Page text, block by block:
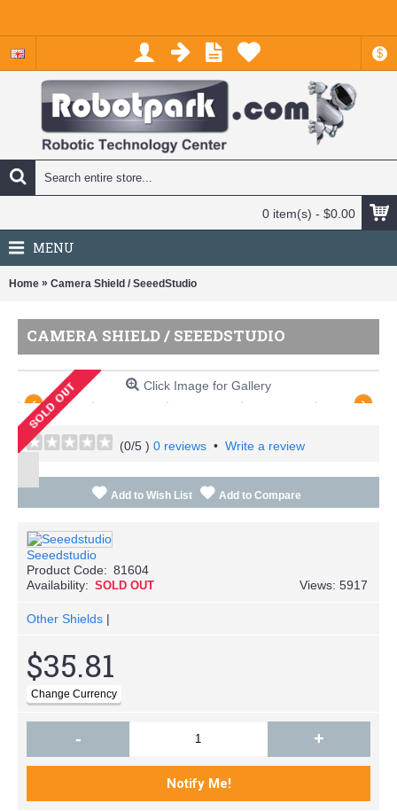
$
0 item(s) - $0.00
MENU
Home » Camera Shield / SeeedStudio
CAMERA SHIELD / SEEEDSTUDIO
Click Image for Gallery
(0/5 ) 0 reviews • Write a review
Add to Wish List Add to Compare
Seeedstudio
Product Code: 81604
Availability: SOLD OUT Views: 5917
Other Shields |
$35.81
- +